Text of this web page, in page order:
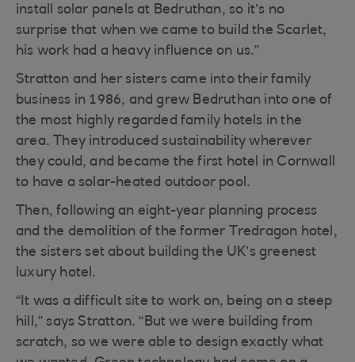
install solar panels at Bedruthan, so it’s no
surprise that when we came to build the Scarlet,
his work had a heavy influence on us.”
Stratton and her sisters came into their family
business in 1986, and grew Bedruthan into one of
the most highly regarded family hotels in the
area. They introduced sustainability wherever
they could, and became the first hotel in Cornwall
to have a solar-heated outdoor pool.
Then, following an eight-year planning process
and the demolition of the former Tredragon hotel,
the sisters set about building the UK’s greenest
luxury hotel.
“It was a difficult site to work on, being on a steep
hill,” says Stratton. “But we were building from
scratch, so we were able to design exactly what